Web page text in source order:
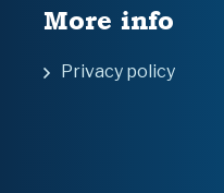
More info
Privacy policy